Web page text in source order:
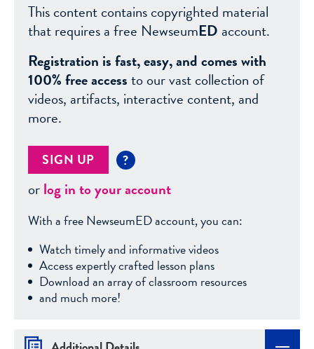
This content contains copyrighted material
that requires a free NewseumED account.
Registration is fast, easy, and comes with
100% free accessto our vast collection of
videos, artifacts, interactive content, and
more.
SIGN UP ?
orlog in to your account
With a free NewseumED account, you can:
Watch timely and informative videos
Access expertly crafted lesson plans
Download an array of classroom resources
and much more!